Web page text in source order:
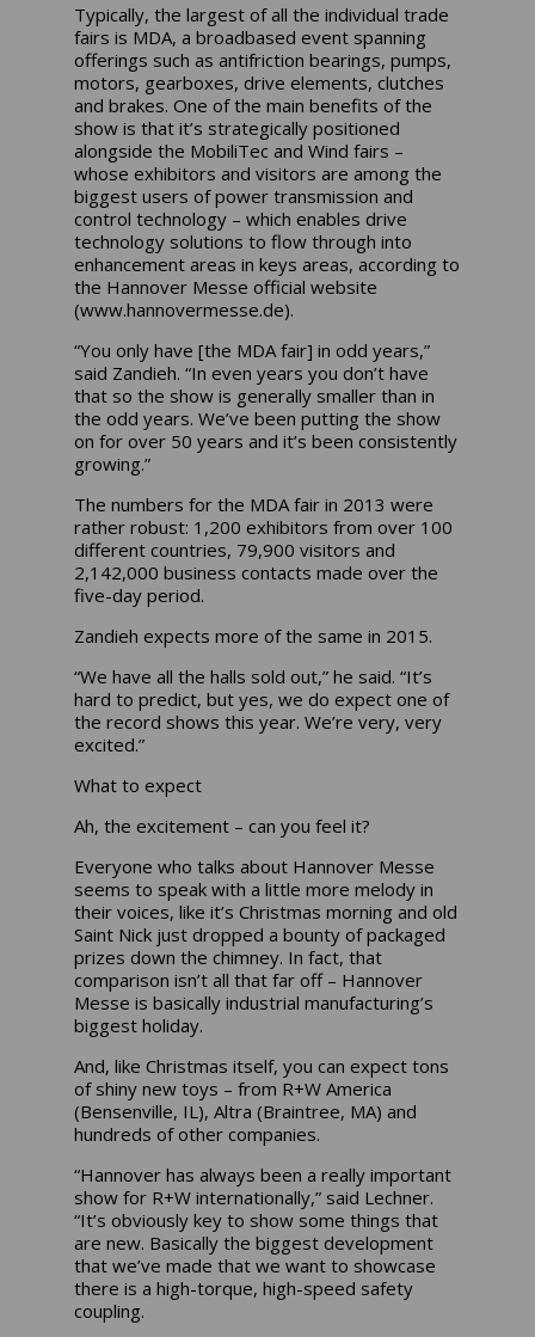
Typically, the largest of all the individual trade
fairs is MDA, a broadbased event spanning
offerings such as antifriction bearings, pumps,
motors, gearboxes, drive elements, clutches
and brakes. One of the main benefits of the
show is that it’s strategically positioned
alongside the MobiliTec and Wind fairs –
whose exhibitors and visitors are among the
biggest users of power transmission and
control technology – which enables drive
technology solutions to flow through into
enhancement areas in keys areas, according to
the Hannover Messe official website
(www.hannovermesse.de).
“You only have [the MDA fair] in odd years,”
said Zandieh. “In even years you don’t have
that so the show is generally smaller than in
the odd years. We’ve been putting the show
on for over 50 years and it’s been consistently
growing.”
The numbers for the MDA fair in 2013 were
rather robust: 1,200 exhibitors from over 100
different countries, 79,900 visitors and
2,142,000 business contacts made over the
five-day period.
Zandieh expects more of the same in 2015.
“We have all the halls sold out,” he said. “It’s
hard to predict, but yes, we do expect one of
the record shows this year. We’re very, very
excited.”
What to expect
Ah, the excitement – can you feel it?
Everyone who talks about Hannover Messe
seems to speak with a little more melody in
their voices, like it’s Christmas morning and old
Saint Nick just dropped a bounty of packaged
prizes down the chimney. In fact, that
comparison isn’t all that far off – Hannover
Messe is basically industrial manufacturing’s
biggest holiday.
And, like Christmas itself, you can expect tons
of shiny new toys – from R+W America
(Bensenville, IL), Altra (Braintree, MA) and
hundreds of other companies.
“Hannover has always been a really important
show for R+W internationally,” said Lechner.
“It’s obviously key to show some things that
are new. Basically the biggest development
that we’ve made that we want to showcase
there is a high-torque, high-speed safety
coupling.